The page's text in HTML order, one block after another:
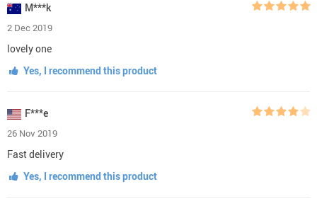
M***k
2 Dec 2019
lovely one
Yes, I recommend this product
F***e
26 Nov 2019
Fast delivery
Yes, I recommend this product